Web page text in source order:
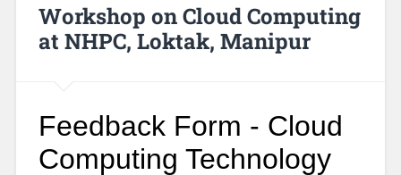
Workshop on Cloud Computing
at NHPC, Loktak, Manipur